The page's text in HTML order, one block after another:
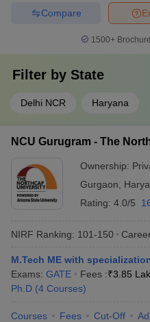
Compare
1500+
Filter by State
Delhi NCR Haryana
NCU Gurugram - The
Ownership:
Gurgaon
Rating: 4.0/5
NIRF Ranking: 101-150
M.Tech ME with
Exams: GATE Fees :₹3.85
Ph.D (4 Courses)
Courses Fees Cut-Off